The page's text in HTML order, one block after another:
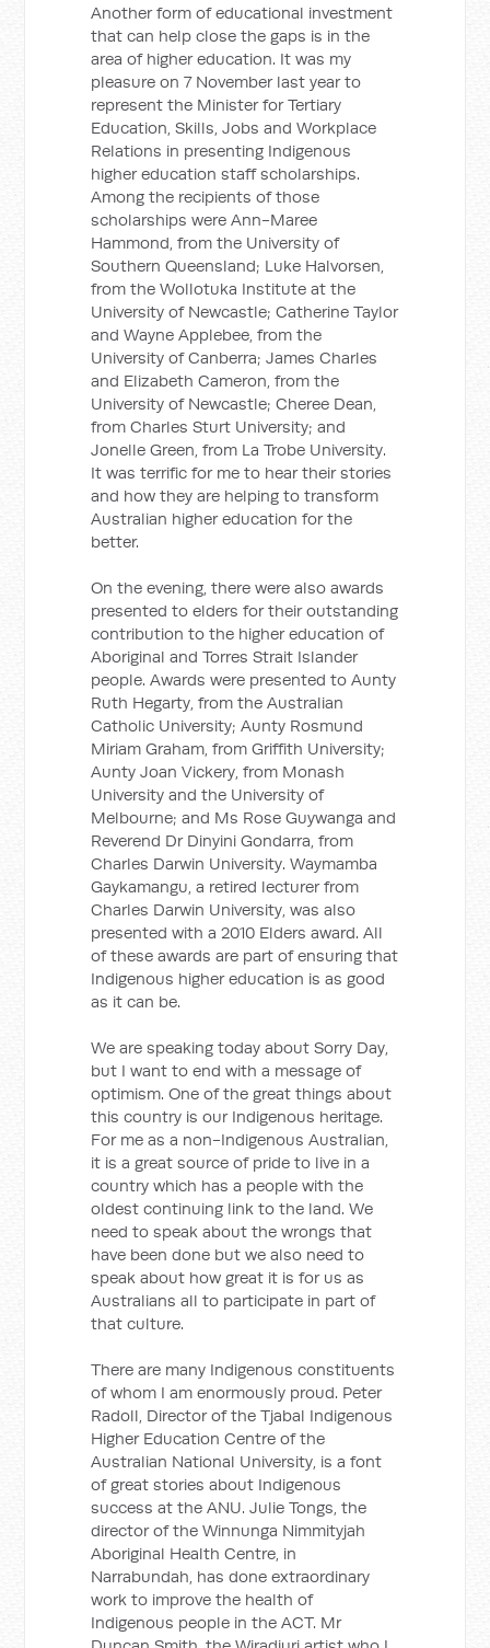
Another form of educational investment
that can help close the gaps is in the
area of higher education. It was my
pleasure on 7 November last year to
represent the Minister for Tertiary
Education, Skills, Jobs and Workplace
Relations in presenting Indigenous
higher education staff scholarships.
Among the recipients of those
scholarships were Ann-Maree
Hammond, from the University of
Southern Queensland; Luke Halvorsen,
from the Wollotuka Institute at the
University of Newcastle; Catherine Taylor
and Wayne Applebee, from the
University of Canberra; James Charles
and Elizabeth Cameron, from the
University of Newcastle; Cheree Dean,
from Charles Sturt University; and
Jonelle Green, from La Trobe University.
It was terrific for me to hear their stories
and how they are helping to transform
Australian higher education for the
better.
On the evening, there were also awards
presented to elders for their outstanding
contribution to the higher education of
Aboriginal and Torres Strait Islander
people. Awards were presented to Aunty
Ruth Hegarty, from the Australian
Catholic University; Aunty Rosmund
Miriam Graham, from Griffith University;
Aunty Joan Vickery, from Monash
University and the University of
Melbourne; and Ms Rose Guywanga and
Reverend Dr Dinyini Gondarra, from
Charles Darwin University. Waymamba
Gaykamangu, a retired lecturer from
Charles Darwin University, was also
presented with a 2010 Elders award. All
of these awards are part of ensuring that
Indigenous higher education is as good
as it can be.
We are speaking today about Sorry Day,
but I want to end with a message of
optimism. One of the great things about
this country is our Indigenous heritage.
For me as a non-Indigenous Australian,
it is a great source of pride to live in a
country which has a people with the
oldest continuing link to the land. We
need to speak about the wrongs that
have been done but we also need to
speak about how great it is for us as
Australians all to participate in part of
that culture.
There are many Indigenous constituents
of whom I am enormously proud. Peter
Radoll, Director of the Tjabal Indigenous
Higher Education Centre of the
Australian National University, is a font
of great stories about Indigenous
success at the ANU. Julie Tongs, the
director of the Winnunga Nimmityjah
Aboriginal Health Centre, in
Narrabundah, has done extraordinary
work to improve the health of
Indigenous people in the ACT. Mr